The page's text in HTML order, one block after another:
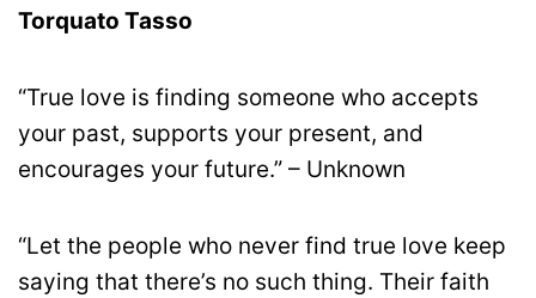
Torquato Tasso
“True love is finding someone who accepts
your past, supports your present, and
encourages your future.” – Unknown
“Let the people who never find true love keep
saying that there’s no such thing. Their faith